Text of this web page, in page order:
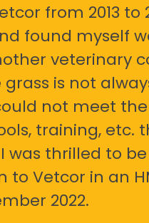
from 2013 to
found myself
veterinary
is not
not meet
training, etc.
was thrilled to
Vetcor in an
2022.